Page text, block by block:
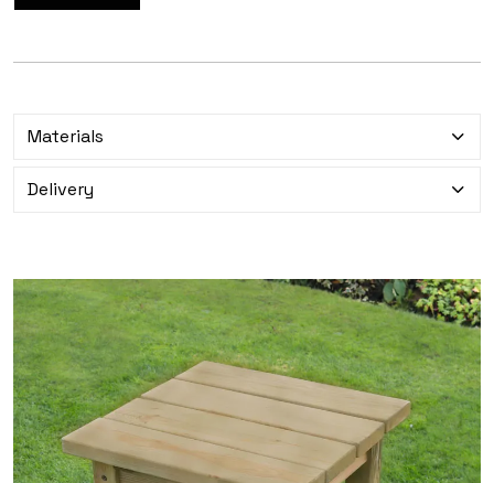
Materials
Delivery